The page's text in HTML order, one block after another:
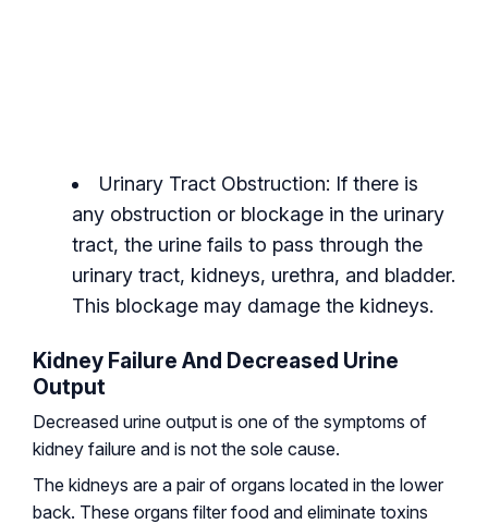
Urinary Tract Obstruction: If there is
any obstruction or blockage in the urinary
tract, the urine fails to pass through the
urinary tract, kidneys, urethra, and bladder.
This blockage may damage the kidneys.
Kidney Failure And Decreased Urine
Output
Decreased urine output is one of the symptoms of
kidney failure and is not the sole cause.
The kidneys are a pair of organs located in the lower
back. These organs filter food and eliminate toxins